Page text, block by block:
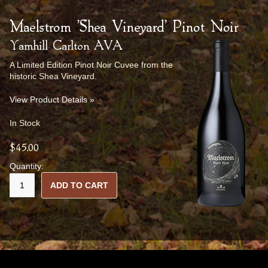
Maelstrom 'Shea Vineyard' Pinot Noir
Yamhill Carlton AVA
A Limited Edition Pinot Noir Cuvee from the
historic Shea Vineyard.
View Product Details »
In Stock
$45.00
Quantity:
ADD TO CART